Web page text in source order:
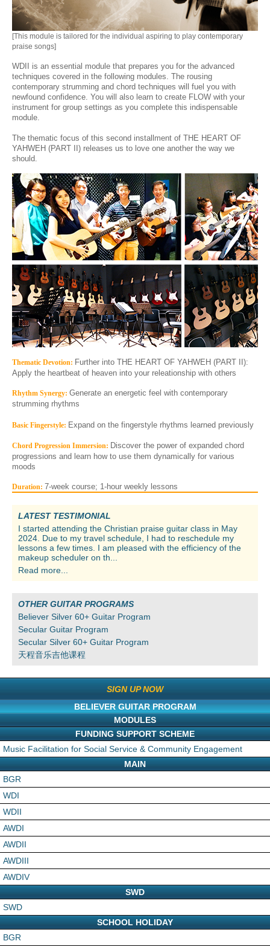
[This module is tailored for the individual aspiring to play contemporary
praise songs]
WDII is an essential module that prepares you for the advanced
techniques covered in the following modules. The rousing
contemporary strumming and chord techniques will fuel you with
newfound confidence. You will also learn to create FLOW with your
instrument for group settings as you complete this indispensable
module.
The thematic focus of this second installment of THE HEART OF
YAHWEH (PART II) releases us to love one another the way we
should.
Thematic Devotion: Further into THE HEART OF YAHWEH (PART I ):
Apply the heartbeat of heaven into your releationship with others
Rhythm Synergy: Generate an energetic feel with contemporary
strumming rhythms
Basic Fingerstyle: Expand on the fingerstyle rhythms learned previously
Chord Progression Immersion: Discover the power of expanded chord
progressions and learn how to use them dynamically for various
moods
Duration: 7-week course; 1-hour weekly lessons
LATEST TESTIMONIAL
I started attending the Christian praise guitar class in May
2024. Due to my travel schedule, I had to reschedule my
lessons a few times. I am pleased with the efficiency of the
makeup scheduler on th...
Read more...
OTHER GUITAR PROGRAMS
Believer Silver 60+ Guitar Program
Secular Guitar Program
Secular Silver 60+ Guitar Program
天程音乐吉他课程
SIGN UP NOW
BELIEVER GUITAR PROGRAM
MODULES
FUNDING SUPPORT SCHEME
Music Facilitation for Social Service & Community Engagement
MAIN
BGR
WDI
WDII
AWDI
AWDII
AWDIII
AWDIV
SWD
SWD
SCHOOL HOLIDAY
BGR